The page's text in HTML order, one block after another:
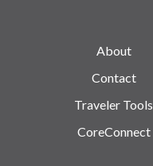
About
Contact
Traveler Tools
CoreConnect